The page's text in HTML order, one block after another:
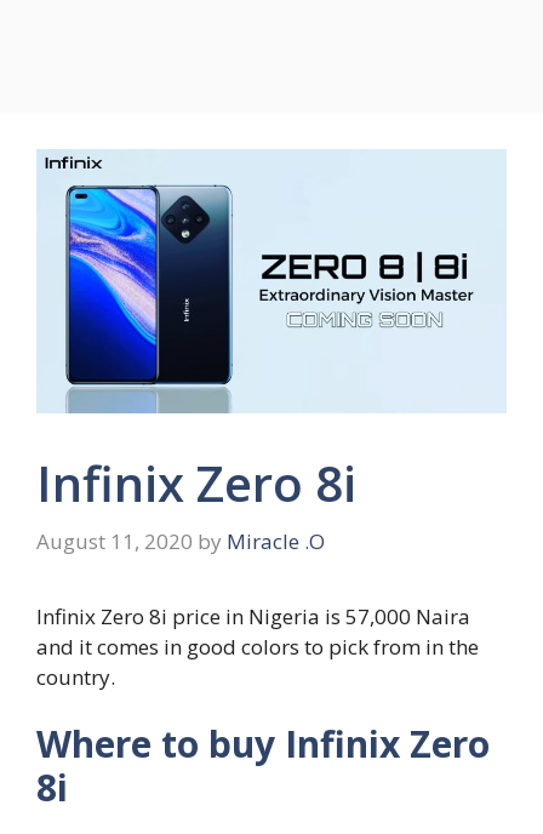
Infinix Zero 8i
August 11, 2020 by Miracle .O
Infinix Zero 8i price in Nigeria is 57,000 Naira
and it comes in good colors to pick from in the
country.
Where to buy Infinix Zero
8i